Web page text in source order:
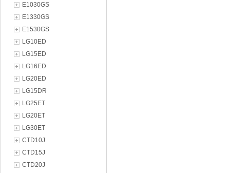
E1030GS
E1330GS
E1530GS
LG10ED
LG15ED
LG16ED
LG20ED
LG15DR
LG25ET
LG20ET
LG30ET
CTD10J
CTD15J
CTD20J